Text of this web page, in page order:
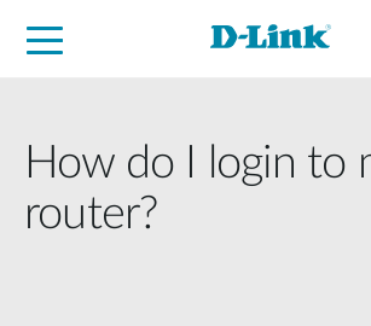
How do I login to
router?